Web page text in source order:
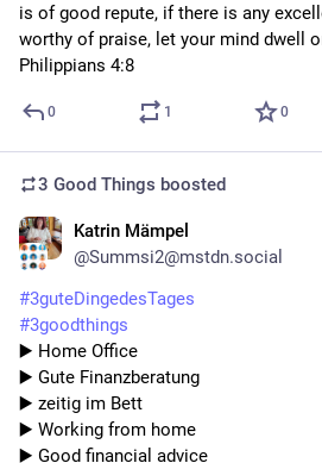
is of good repute, if there is any
worthy of praise, let your mind dwell
Philippians 4:8
0 1 0
3 Good Things boosted
Katrin Mämpel
@Summsi2@mstdn.social
#3guteDingedesTages
#3goodthings
▶️ Home Office
▶️ Gute Finanzberatung
▶️ zeitig im Bett
▶️ Working from home
▶️ Good financial advice